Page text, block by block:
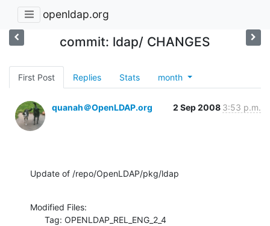
openldap.org
commit: ldap/ CHANGES
First Post Replies Stats month
quanah＠OpenLDAP.org 2 Sep 2008 3:53 p.m.
Update of /repo/OpenLDAP/pkg/ldap
Modified Files: